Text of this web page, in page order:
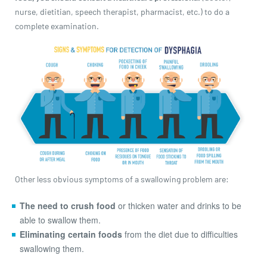
nurse, dietitian, speech therapist, pharmacist, etc.) to do a
complete examination.
Other less obvious symptoms of a swallowing problem are:
The need to crush food or thicken water and drinks to be
able to swallow them.
Eliminating certain foodsfrom the diet due to difficulties
swallowing them.